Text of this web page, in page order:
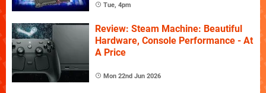
Tue, 4pm
Review: Steam Machine: Beautiful
Hardware, Console Performance - At
A Price
Mon 22nd Jun 2026